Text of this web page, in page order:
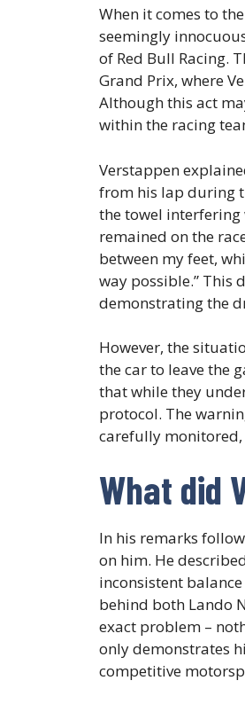
When it comes to
seemingly
of Red Bull Racing.
Grand Prix, where
Although this act
within the racing
Verstappen
from his lap during
the towel interfering
remained on the
between my feet,
way possible.” This
demonstrating the
However, the
the car to leave the
that while they
protocol. The
carefully
What did
In his remarks
on him. He
inconsistent
behind both Lando
exact problem –
only demonstrates
competitive